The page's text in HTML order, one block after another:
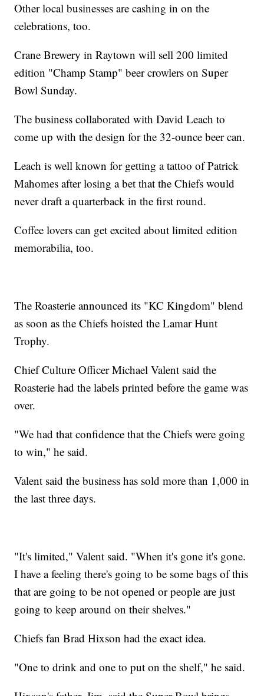
Other local businesses are cashing in on the
celebrations, too.
Crane Brewery in Raytown will sell 200 limited
edition "Champ Stamp" beer crowlers on Super
Bowl Sunday.
The business collaborated with David Leach to
come up with the design for the 32-ounce beer can.
Leach is well known for getting a tattoo of Patrick
Mahomes after losing a bet that the Chiefs would
never draft a quarterback in the first round.
Coffee lovers can get excited about limited edition
memorabilia, too.
The Roasterie announced its "KC Kingdom" blend
as soon as the Chiefs hoisted the Lamar Hunt
Trophy.
Chief Culture Officer Michael Valent said the
Roasterie had the labels printed before the game was
over.
"We had that confidence that the Chiefs were going
to win," he said.
Valent said the business has sold more than 1,000 in
the last three days.
"It's limited," Valent said. "When it's gone it's gone.
I have a feeling there's going to be some bags of this
that are going to be not opened or people are just
going to keep around on their shelves."
Chiefs fan Brad Hixson had the exact idea.
"One to drink and one to put on the shelf," he said.